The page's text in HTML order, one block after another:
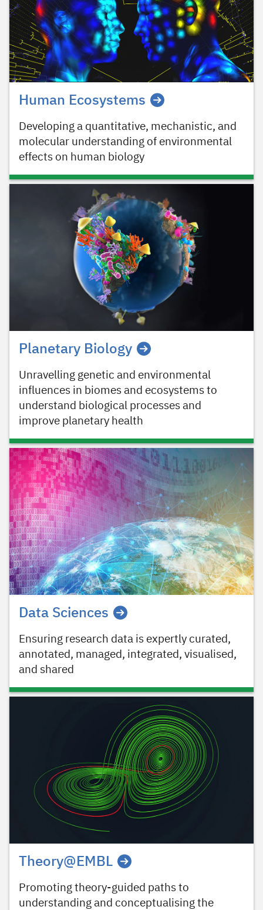
Human Ecosystems
Developing a quantitative, mechanistic, and
molecular understanding of environmental
effects on human biology
Planetary Biology
Unravelling genetic and environmental
influences in biomes and ecosystems to
understand biological processes and
improve planetary health
Data Sciences
Ensuring research data is expertly curated,
annotated, managed, integrated, visualised,
and shared
Theory@EMBL
Promoting theory-guided paths to
understanding and conceptualising the